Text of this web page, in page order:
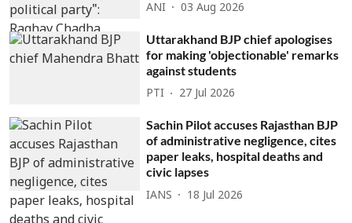
ANI 03 Aug 2026
Uttarakhand BJP chief apologises
for making 'objectionable' remarks
against students
PTI 27 Jul 2026
Sachin Pilot accuses Rajasthan BJP
of administrative negligence, cites
paper leaks, hospital deaths and
civic lapses
IANS 18 Jul 2026